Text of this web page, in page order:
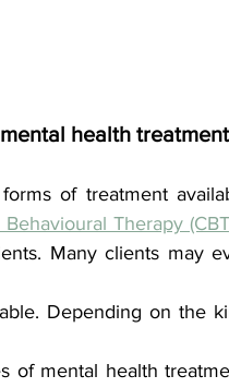
health
of treatment
Therapy
Many clients may
Depending on the
of mental health